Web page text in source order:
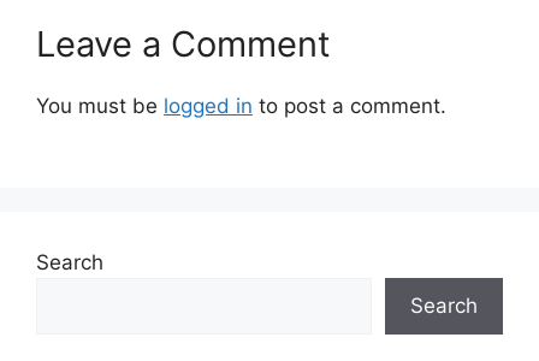
Leave a Comment
You must be logged in to post a comment.
Search
Search